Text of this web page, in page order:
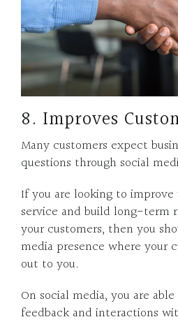
8. Improves
Many customers expect
questions through social
If you are looking to
service and build long-term
your customers, then you
media presence where your
out to you.
On social media, you are
feedback and interactions